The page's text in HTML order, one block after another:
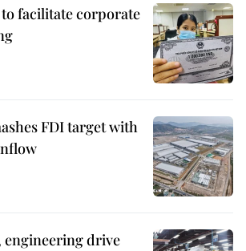
facilitate corporate
FDI target with
drive